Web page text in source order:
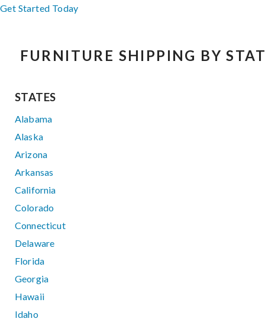
Get Started Today
FURNITURE SHIPPING BY
STATES
Alabama
Alaska
Arizona
Arkansas
California
Colorado
Connecticut
Delaware
Florida
Georgia
Hawaii
Idaho